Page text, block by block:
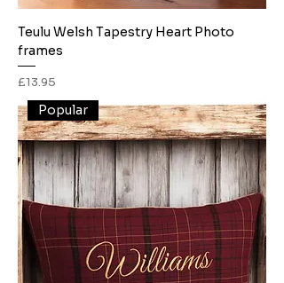
Teulu Welsh Tapestry Heart Photo
frames
Price
£13.95
Popular